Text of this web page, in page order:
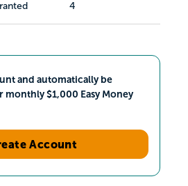
4
and automatically be
$1,000 Easy Money
Account